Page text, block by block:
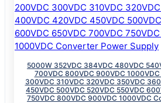
5000W 352VDC 384VDC 480VDC
700VDC 800VDC 900VDC
300VDC 310VDC 320VDC 350VDC
450VDC 500VDC 520VDC 550VDC
750VDC 800VDC 900VDC 1000VDC